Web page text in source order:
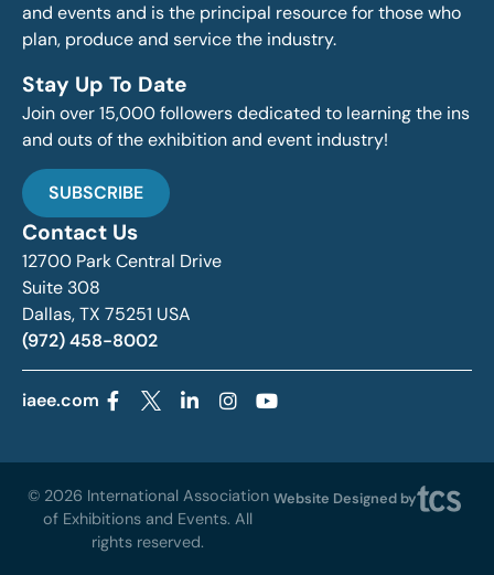
and events and is the principal resource for those who
plan, produce and service the industry.
Stay Up To Date
Join over 15,000 followers dedicated to learning the ins
and outs of the exhibition and event industry!
SUBSCRIBE
Contact Us
12700 Park Central Drive
Suite 308
Dallas, TX 75251 USA
(972) 458-8002
iaee.com
© 2026 International Association
of Exhibitions and Events. All
rights reserved.
Website Designed by